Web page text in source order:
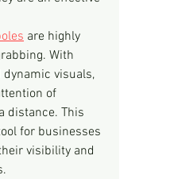
are highly
With
visuals,
of
distance. This
for businesses
visibility and